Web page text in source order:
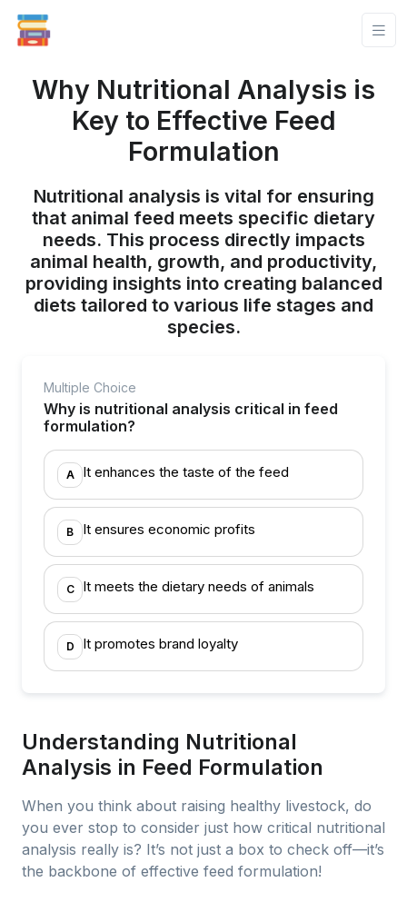
Why Nutritional Analysis is
Key to Effective Feed
Formulation
Nutritional analysis is vital for ensuring
that animal feed meets specific dietary
needs. This process directly impacts
animal health, growth, and productivity,
providing insights into creating balanced
diets tailored to various life stages and
species.
Multiple Choice
Why is nutritional analysis critical in feed
formulation?
A It enhances the taste of the feed
B It ensures economic profits
C It meets the dietary needs of animals
D It promotes brand loyalty
Understanding Nutritional
Analysis in Feed Formulation
When you think about raising healthy livestock, do
you ever stop to consider just how critical nutritional
analysis really is? It’s not just a box to check off—it’s
the backbone of effective feed formulation!